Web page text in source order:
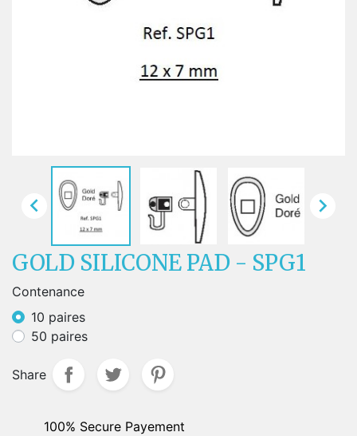
 
GOLD SILICONE PAD - SPG1
Contenance
10 paires
50 paires
Share
100% Secure Payement